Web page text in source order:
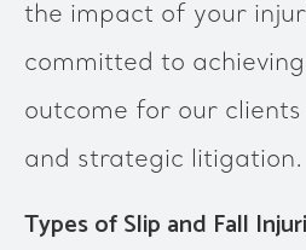
the impact of your
committed to
outcome for our
and strategic litigation.
Types of Slip and Fall